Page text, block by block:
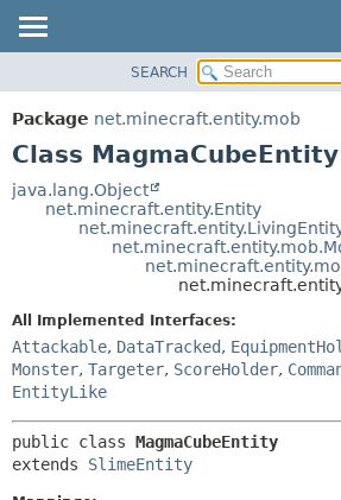
PACKAGE
CLASS
TREE
DETAIL:
SEARCH
Package net.minecraft.entity.mob
Class MagmaCubeEntity
java.lang.Object
net.minecraft.entity.Entity
All Implemented Interfaces:
Attackable, DataTracked,
Monster, Targeter, ScoreHolder,
EntityLike
public class MagmaCubeEntity
extends SlimeEntity